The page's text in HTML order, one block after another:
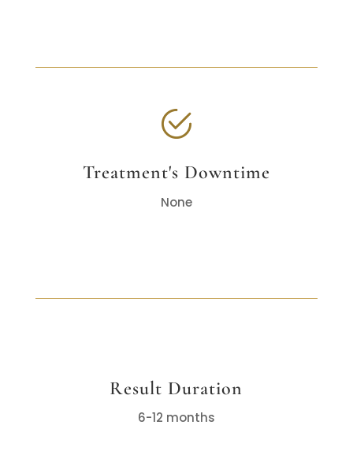
Treatment's Downtime
None
Result Duration
6-12 months